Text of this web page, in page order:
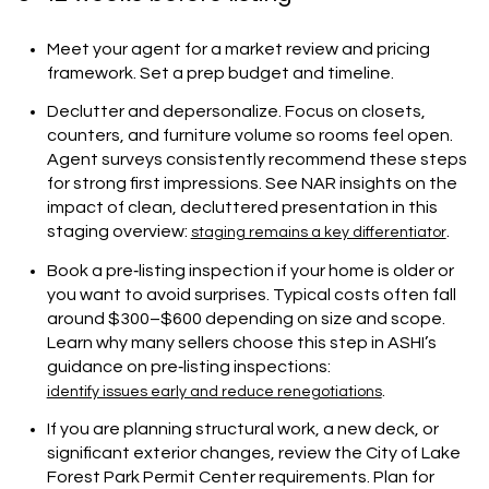
Meet your agent for a market review and pricing
framework. Set a prep budget and timeline.
Declutter and depersonalize. Focus on closets,
counters, and furniture volume so rooms feel open.
Agent surveys consistently recommend these steps
for strong first impressions. See NAR insights on the
impact of clean, decluttered presentation in this
staging overview: staging remains a key differentiator.
Book a pre‑listing inspection if your home is older or
you want to avoid surprises. Typical costs often fall
around $300–$600 depending on size and scope.
Learn why many sellers choose this step in ASHI’s
guidance on pre‑listing inspections:
identify issues early and reduce renegotiations.
If you are planning structural work, a new deck, or
significant exterior changes, review the City of Lake
Forest Park Permit Center requirements. Plan for